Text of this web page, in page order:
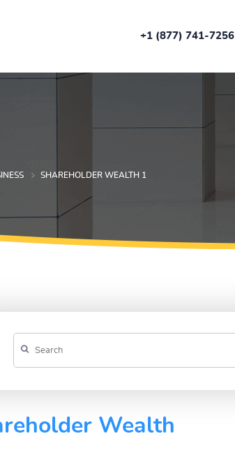
+1 (877) 741-7256
SHAREHOLDER WEALTH 1
Wealth